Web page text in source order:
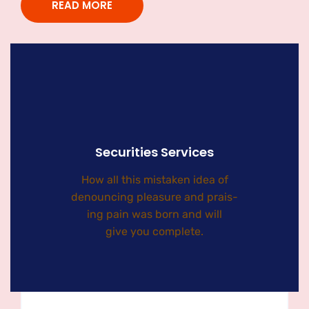
READ MORE
Securities Services
How all this mistaken idea of
denouncing pleasure and prais-
ing pain was born and will
give you complete.